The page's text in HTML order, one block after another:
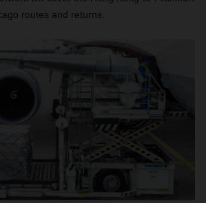
routes and returns.